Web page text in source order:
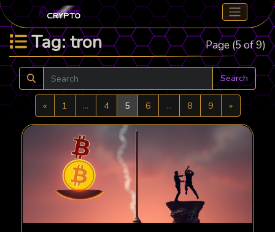
Tag: tron Page (5 of 9)
Search
«Previous
1 ... 4 5 6 ... 8 9 »Next